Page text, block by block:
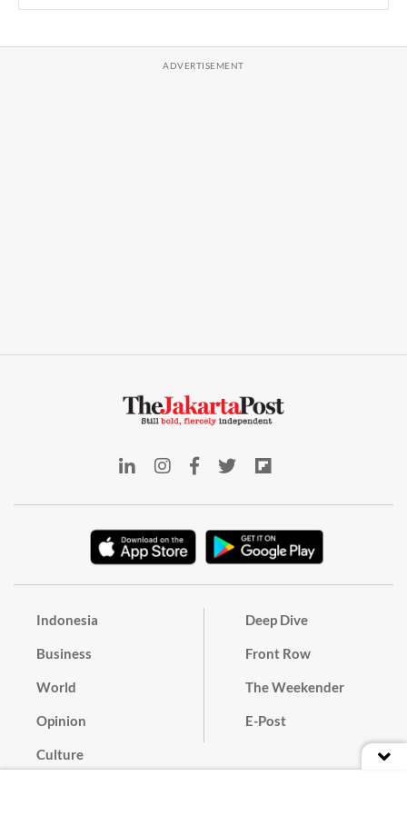
Indonesia
Business
World
Opinion
Culture
Deep Dive
Front Row
The Weekender
E-Post